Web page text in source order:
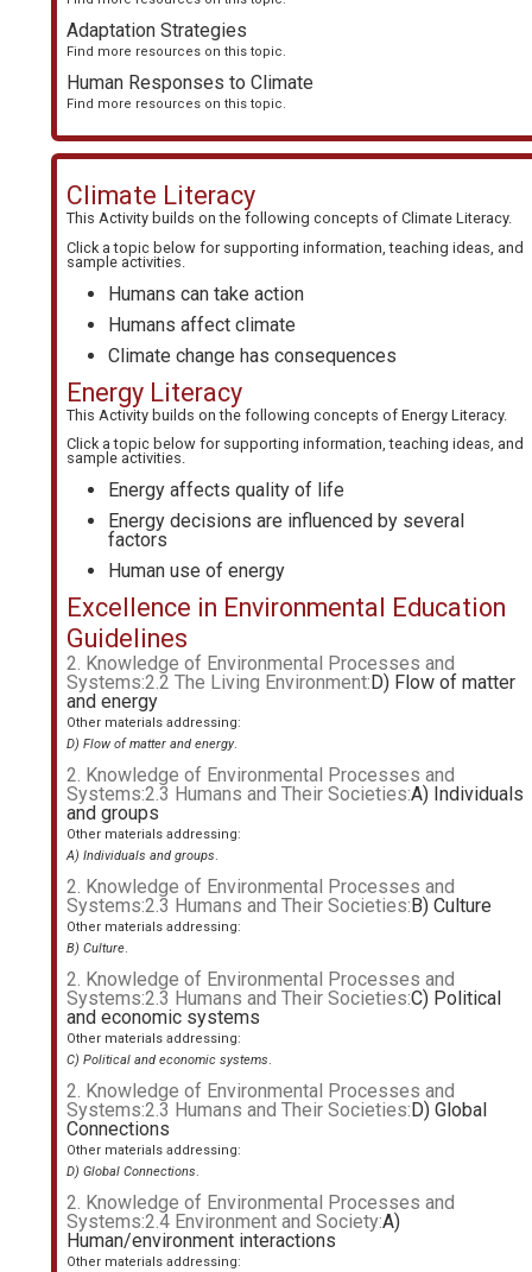
Adaptation Strategies
Find more resources on this topic.
Human Responses to Climate
Find more resources on this topic.
Climate Literacy
This Activity builds on the following concepts of Climate Literacy.
Click a topic below for supporting information, teaching ideas, and
sample activities.
Humans can take action
Humans affect climate
Climate change has consequences
Energy Literacy
This Activity builds on the following concepts of Energy Literacy.
Click a topic below for supporting information, teaching ideas, and
sample activities.
Energy affects quality of life
Energy decisions are influenced by several
factors
Human use of energy
Excellence in Environmental Education
Guidelines
2. Knowledge of Environmental Processes and
Systems:2.2 The Living Environment:D) Flow of matter
and energy
Other materials addressing:
D) Flow of matter and energy.
2. Knowledge of Environmental Processes and
Systems:2.3 Humans and Their Societies:A) Individuals
and groups
Other materials addressing:
A) Individuals and groups.
2. Knowledge of Environmental Processes and
Systems:2.3 Humans and Their Societies:B) Culture
Other materials addressing:
B) Culture.
2. Knowledge of Environmental Processes and
Systems:2.3 Humans and Their Societies:C) Political
and economic systems
Other materials addressing:
C) Political and economic systems.
2. Knowledge of Environmental Processes and
Systems:2.3 Humans and Their Societies:D) Global
Connections
Other materials addressing:
D) Global Connections.
2. Knowledge of Environmental Processes and
Systems:2.4 Environment and Society:A)
Human/environment interactions
Other materials addressing: